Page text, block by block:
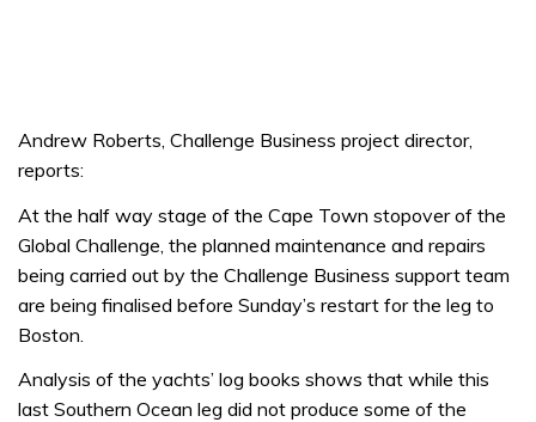
Andrew Roberts, Challenge Business project director,
reports:
At the half way stage of the Cape Town stopover of the
Global Challenge, the planned maintenance and repairs
being carried out by the Challenge Business support team
are being finalised before Sunday’s restart for the leg to
Boston.
Analysis of the yachts’ log books shows that while this
last Southern Ocean leg did not produce some of the